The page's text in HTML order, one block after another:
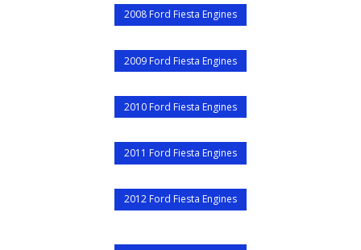
2008 Ford Fiesta Engines
2009 Ford Fiesta Engines
2010 Ford Fiesta Engines
2011 Ford Fiesta Engines
2012 Ford Fiesta Engines